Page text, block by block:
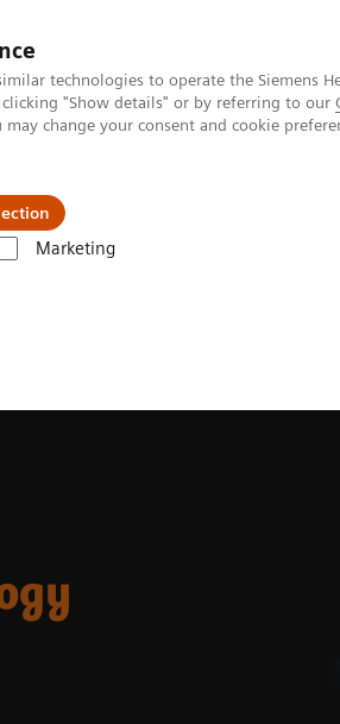
technologies to operate the Siemens
"Show details" or by referring to our
change your consent and cookie
Marketing